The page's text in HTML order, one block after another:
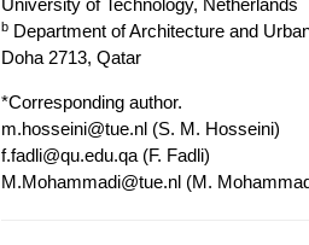
University of Technology, Netherlands
bDepartment of Architecture and
Doha 2713, Qatar
*Corresponding author.
m.hosseini@tue.nl(S. M. Hosseini)
f.fadli@qu.edu.qa(F. Fadli)
M.Mohammadi@tue.nl(M.